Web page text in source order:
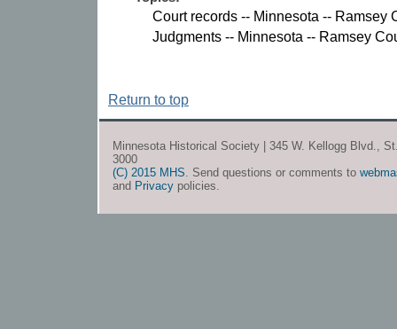
Court records -- Minnesota -- Ramsey
Judgments -- Minnesota -- Ramsey
Return to top
Minnesota Historical Society | 345 W. Kellogg Blvd.,
3000
(C) 2015 MHS . Send questions or comments to
and Privacy policies.